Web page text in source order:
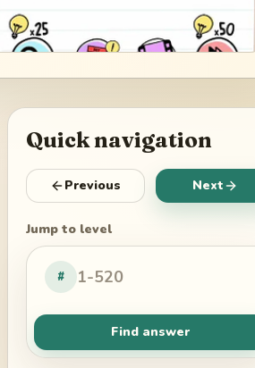
Quick navigation
Previous Next
Jump to level
#
Find answer